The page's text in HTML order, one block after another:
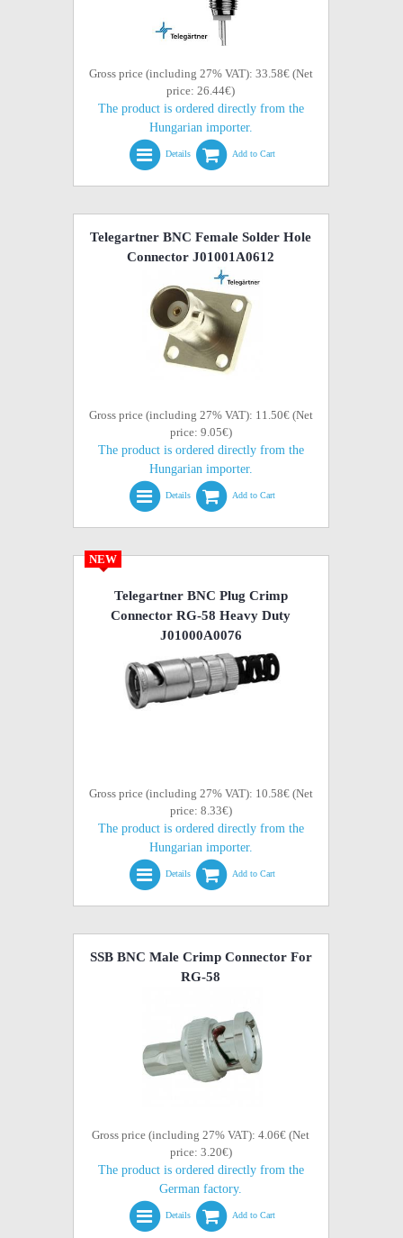
Gross price (including 27% VAT): 33.58€ (Net
price: 26.44€)
The product is ordered directly from the
Hungarian importer.
Details Add to Cart
Telegartner BNC Female Solder Hole
Connector J01001A0612
Gross price (including 27% VAT): 11.50€ (Net
price: 9.05€)
The product is ordered directly from the
Hungarian importer.
Details Add to Cart
NEW
Telegartner BNC Plug Crimp
Connector RG-58 Heavy Duty
J01000A0076
Gross price (including 27% VAT): 10.58€ (Net
price: 8.33€)
The product is ordered directly from the
Hungarian importer.
Details Add to Cart
SSB BNC Male Crimp Connector For
RG-58
Gross price (including 27% VAT): 4.06€ (Net
price: 3.20€)
The product is ordered directly from the
German factory.
Details Add to Cart